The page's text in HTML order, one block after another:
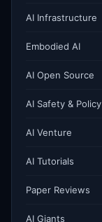
AI Infrastructure
Embodied AI
AI Open Source
AI Safety & Policy
AI Venture
AI Tutorials
Paper Reviews
AI Giants